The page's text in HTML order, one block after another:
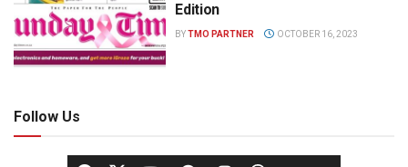
Edition
BYTMO PARTNER OCTOBER 16, 2023
Follow Us